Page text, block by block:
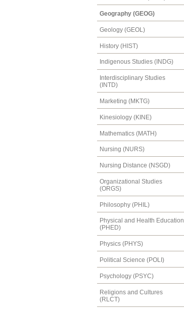
Geography (GEOG)
Geology (GEOL)
History (HIST)
Indigenous Studies (INDG)
Interdisciplinary Studies
(INTD)
Marketing (MKTG)
Kinesiology (KINE)
Mathematics (MATH)
Nursing (NURS)
Nursing Distance (NSGD)
Organizational Studies
(ORGS)
Philosophy (PHIL)
Physical and Health Education
(PHED)
Physics (PHYS)
Political Science (POLI)
Psychology (PSYC)
Religions and Cultures
(RLCT)